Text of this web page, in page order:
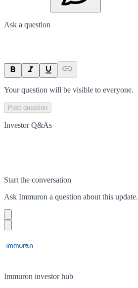
Ask a question
Your question will be visible to everyone.
Post question
Investor Q&As
Start the conversation
Ask Immuron a question about this update.
Immuron investor hub